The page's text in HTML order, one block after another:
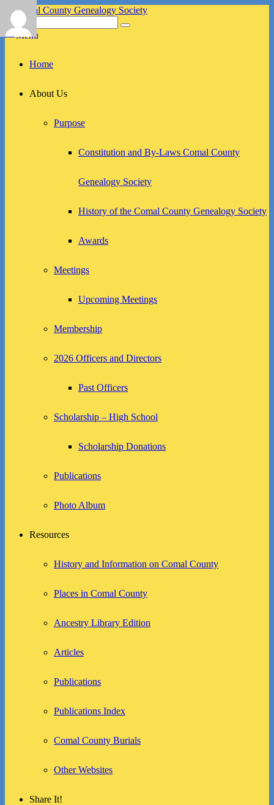
Skip
to
content
Comal County Genealogy Society
Family Footsteps
Search
for:
Search
Menu
menuHome
About Us
Purpose
Constitution and By-Laws Comal County
Genealogy Society
History of the Comal County Genealogy Society
Awards
Meetings
Upcoming Meetings
Membership
2026 Officers and Directors
Past Officers
Scholarship – High School
Scholarship Donations
Publications
Photo Album
Resources
History and Information on Comal County
Places in Comal County
Ancestry Library Edition
Articles
Publications
Publications Index
Comal County Burials
Other Websites
Share It!